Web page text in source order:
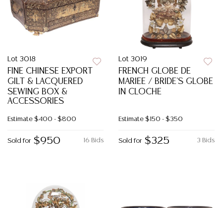
Lot 3018
FINE CHINESE EXPORT
GILT & LACQUERED
SEWING BOX &
ACCESSORIES
Estimate $400 - $800
16 Bids
Sold for $950
Lot 3019
FRENCH GLOBE DE
MARIEE / BRIDE'S GLOBE
IN CLOCHE
Estimate $150 - $350
3 Bids
Sold for $325